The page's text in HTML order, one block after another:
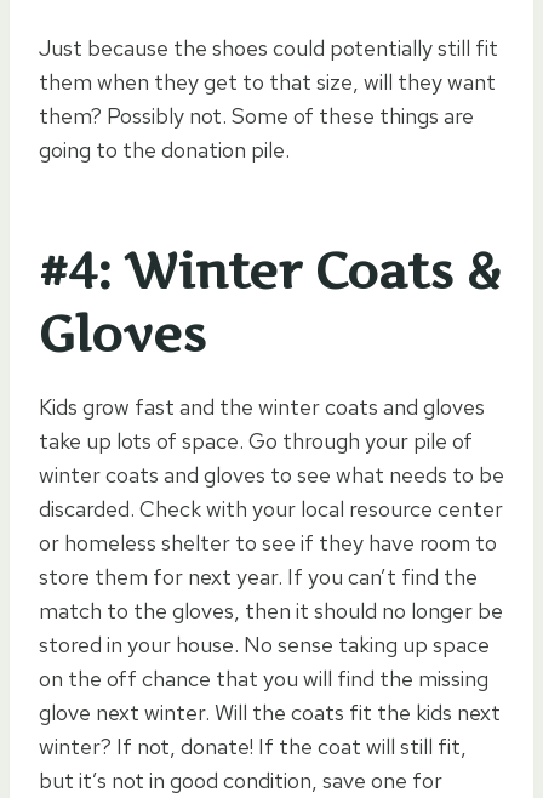
Just because the shoes could potentially still fit
them when they get to that size, will they want
them? Possibly not. Some of these things are
going to the donation pile.
#4: Winter Coats &
Gloves
Kids grow fast and the winter coats and gloves
take up lots of space. Go through your pile of
winter coats and gloves to see what needs to be
discarded. Check with your local resource center
or homeless shelter to see if they have room to
store them for next year. If you can’t find the
match to the gloves, then it should no longer be
stored in your house. No sense taking up space
on the off chance that you will find the missing
glove next winter. Will the coats fit the kids next
winter? If not, donate! If the coat will still fit,
but it’s not in good condition, save one for